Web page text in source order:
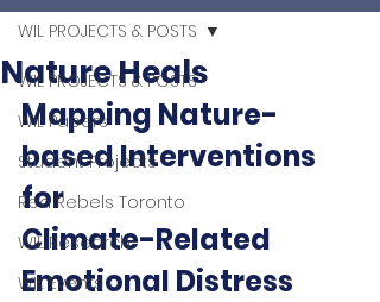
WIL PROJECTS & POSTS
WIL Papers
Student Projects
Red Rebels Toronto
WIL Research
WIL Events
WIL PROJECTS & POSTS
Nature Heals
Mapping Nature-
based Interventions
for
Climate-Related
Emotional Distress